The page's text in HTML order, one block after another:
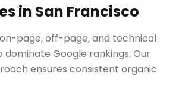
in San Francisco
page, off-page, and technical
dominate Google rankings. Our
ensures consistent organic